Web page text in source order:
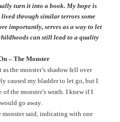
turn it into a book. My hope is
through similar terrors some
importantly, serves as a way to let
can still lead to a quality
– The Monster
the monster’s shadow fell over
caused my bladder to let go, but I
the monster’s wrath. I knew if I
go away.
monster said, indicating with one